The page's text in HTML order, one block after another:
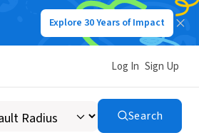
Explore 30 Years of Impact
Log In Sign Up
Search